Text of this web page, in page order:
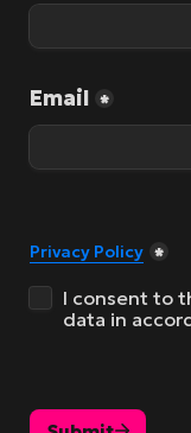
Email *
Privacy Policy *
I consent to
data in